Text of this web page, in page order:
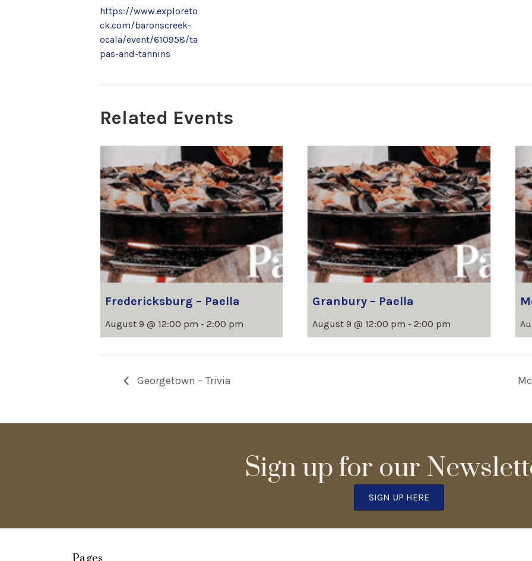
https://www.exploreto
ck.com/baronscreek-
ocala/event/610958/ta
pas-and-tannins
Related Events
Fredericksburg – Paella
August 9 @ 12:00 pm - 2:00 pm
Granbury – Paella
August 9 @ 12:00 pm - 2:00 pm
Georgetown – Trivia
Sign up for our
SIGN UP HERE
Pages